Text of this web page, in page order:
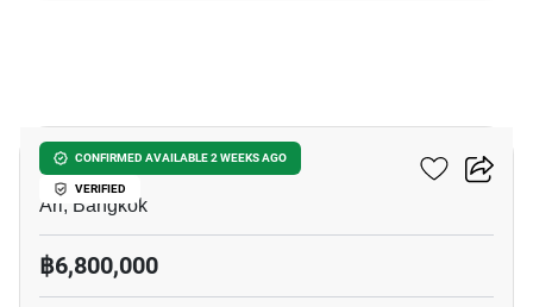
CONFIRMED AVAILABLE 2 WEEKS AGO
VERIFIED
Noble Around Ari
Ari, Bangkok
฿6,800,000